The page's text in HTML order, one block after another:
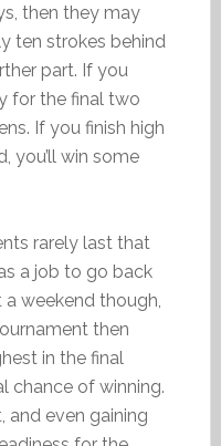
then they may
ten strokes behind
part. If you
for the final two
If you finish high
you’ll win some
rarely last that
a job to go back
weekend though,
then
in the final
chance of winning.
and even gaining